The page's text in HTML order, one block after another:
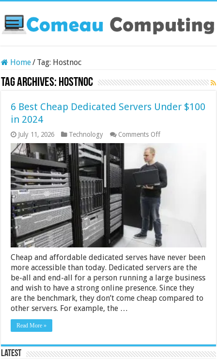
Home/ Tag: Hostnoc
Tag Archives: Hostnoc
6 Best Cheap Dedicated Servers Under $100
in 2024
July 11, 2026 Technology Comments Offon
Dedicated
Servers
Under
$100
in
2024
Cheap and affordable dedicated serves have never been
more accessible than today. Dedicated servers are the
be-all and end-all for a person running a large business
and wish to have a strong online presence. Since they
are the benchmark, they don’t come cheap compared to
other servers. For example, the …
Read More »
Latest